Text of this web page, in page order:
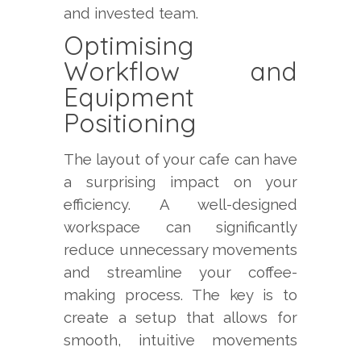
and invested team.
Optimising
Workflow and
Equipment
Positioning
The layout of your cafe can have
a surprising impact on your
efficiency. A well-designed
workspace can significantly
reduce unnecessary movements
and streamline your coffee-
making process. The key is to
create a setup that allows for
smooth, intuitive movements